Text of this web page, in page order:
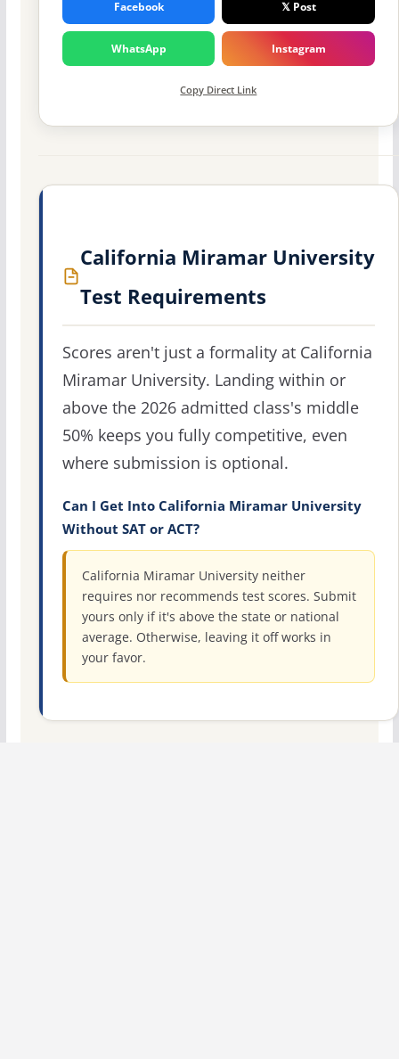
Facebook 𝕏 Post
WhatsApp Instagram
Copy Direct Link
California Miramar University
Test Requirements
Scores aren't just a formality at California
Miramar University. Landing within or
above the 2026 admitted class's middle
50% keeps you fully competitive, even
where submission is optional.
Can I Get Into California Miramar University
Without SAT or ACT?
California Miramar University neither
requires nor recommends test scores. Submit
yours only if it's above the state or national
average. Otherwise, leaving it off works in
your favor.